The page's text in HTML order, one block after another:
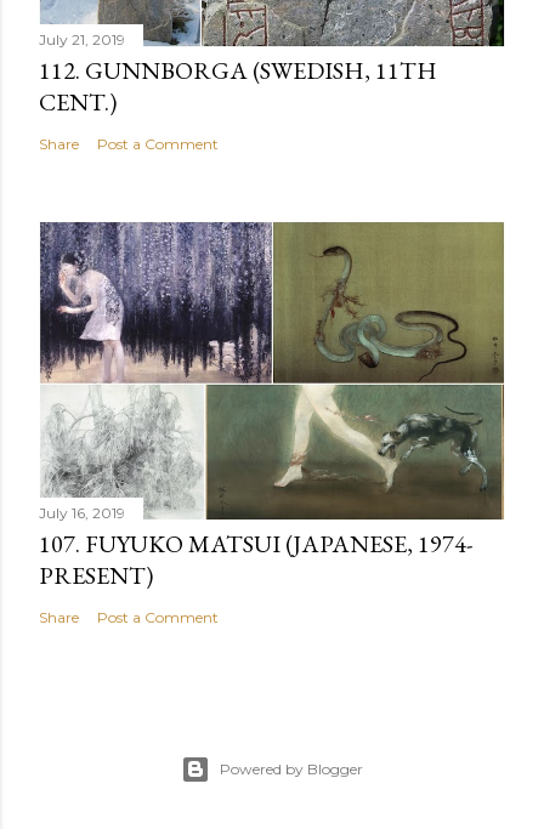
July 21, 2019
112. GUNNBORGA (SWEDISH, 11TH
CENT.)
Share Post a Comment
July 16, 2019
107. FUYUKO MATSUI (JAPANESE, 1974-
PRESENT)
Share Post a Comment
Powered by Blogger